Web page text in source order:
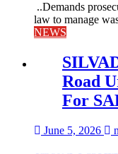
..Demands
law to manage
NEWS
Road
For
June 5, 2026